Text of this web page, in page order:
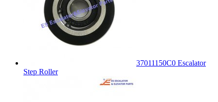
37011150C0 Escalator
Step Roller